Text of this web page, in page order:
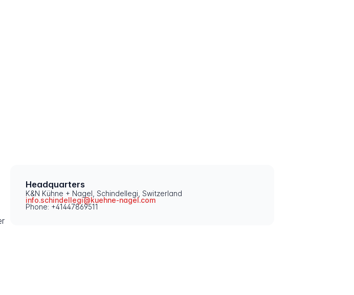
Headquarters
K&N Kühne + Nagel, Schindellegi, Switzerland
info.schindellegi@kuehne-nagel.com
Phone: +41447869511